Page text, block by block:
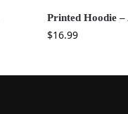
Printed Hoodie
$16.99